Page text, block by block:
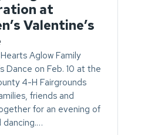
at
Valentine’s
Aglow Family
Dance on Feb. 10 at the
4-H Fairgrounds
friends and
for an evening of
dancing.…